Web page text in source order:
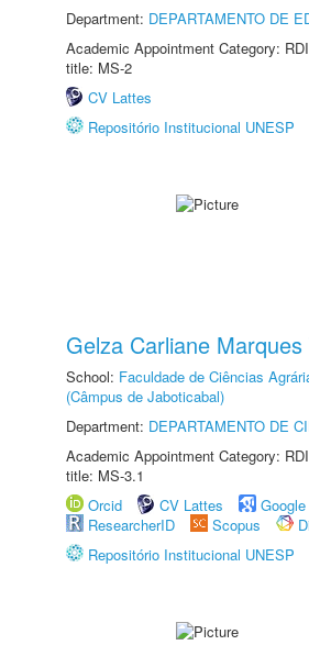
Department: DEPARTAMENTO DE
Academic Appointment Category:
title: MS-2
CV Lattes
Repositório Institucional UNESP
Gelza Carliane Marques
School: Faculdade de Ciências
(Câmpus de Jaboticabal)
Department: DEPARTAMENTO DE
Academic Appointment Category:
title: MS-3.1
Orcid
CV Lattes
ResearcherID
Scopus
Repositório Institucional UNESP